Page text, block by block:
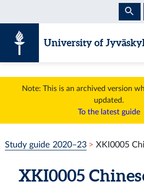
University of
Note: This is an archived version
updated.
To the latest guide
Study guide 2020–23 XKI0005
XKI0005